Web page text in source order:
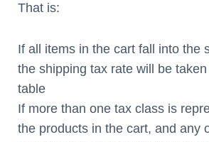
That is:
If all items in the cart fall into the
the shipping tax rate will be
table
If more than one tax class is
the products in the cart, and any